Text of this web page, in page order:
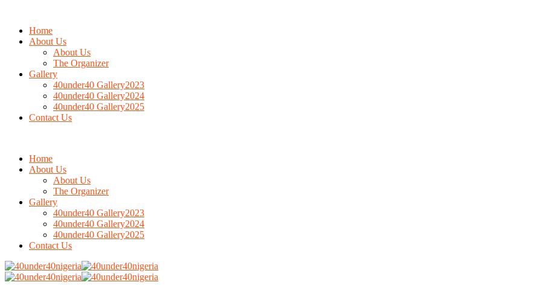
Home
About Us
About Us
The Organizer
Gallery
40under40 Gallery2023
40under40 Gallery2024
40under40 Gallery2025
Contact Us
Home
About Us
About Us
The Organizer
Gallery
40under40 Gallery2023
40under40 Gallery2024
40under40 Gallery2025
Contact Us